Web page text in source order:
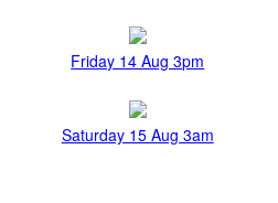
Friday 14 Aug 3pm
Saturday 15 Aug 3am